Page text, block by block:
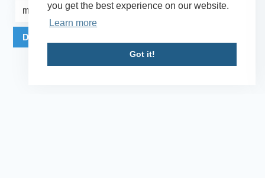
you get the best experience on our website.
Learn more
Got it!
military-owned business
Download Publication as PDF